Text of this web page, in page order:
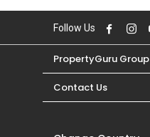
Follow Us
PropertyGuru Group
Contact Us